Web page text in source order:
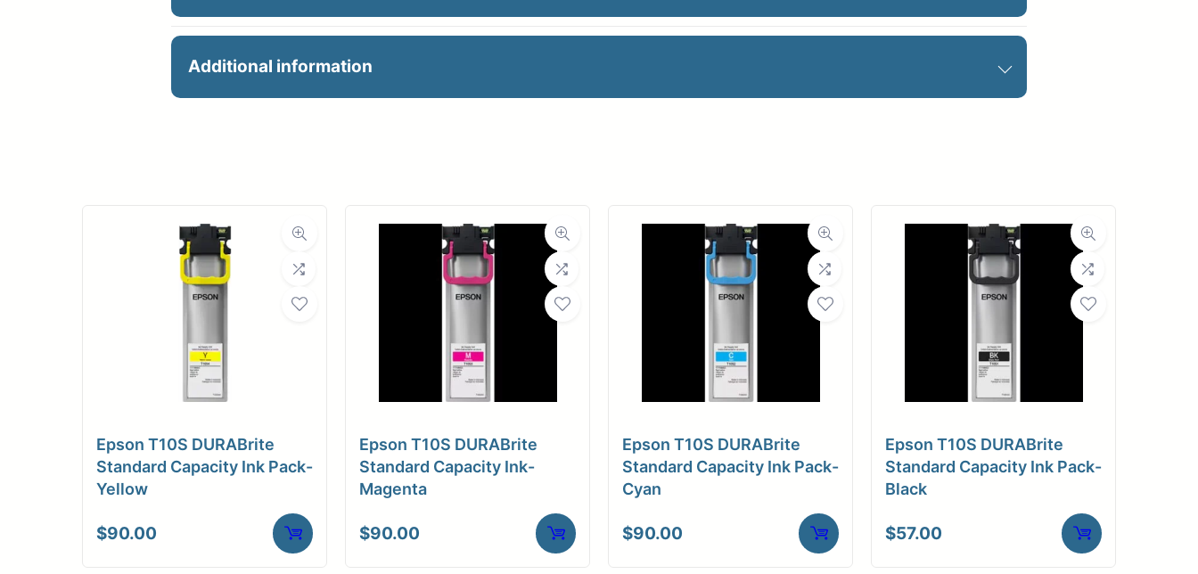
HP 744 PH.BLACK/CYAN PH
Additional information
Dimensions
Weight
Epson T10S DURABrite
Standard Capacity Ink Pack-
Yellow
$90.00
Epson T10S DURABrite
Standard Capacity Ink-
Magenta
$90.00
Epson T10S DURABrite
Standard Capacity Ink Pack-
Cyan
$90.00
Epson T10S DURABrite
Standard Capacity Ink Pack-
Black
$57.00